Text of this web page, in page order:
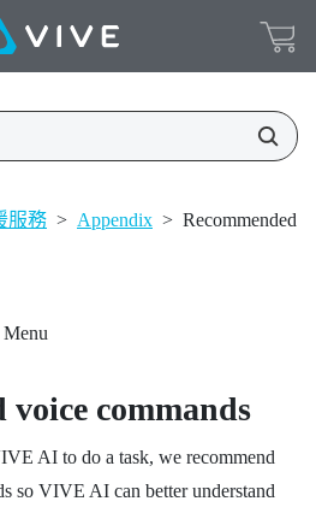
服務 > Appendix > Recommended
voice commands
AI to do a task, we recommend
so VIVE AI can better understand